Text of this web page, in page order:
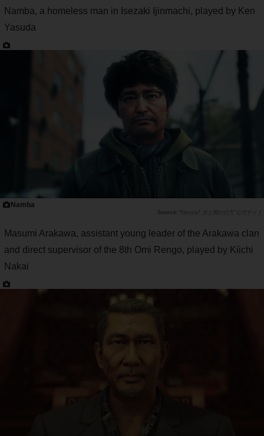
Namba, a homeless man in Isezaki Ijinmachi, played by Ken
Yasuda
Namba
"Yakuza7 光と闇の行方"公式サイト
Masumi Arakawa, assistant young leader of the Arakawa clan
and direct supervisor of the 8th Omi Rengo, played by Kiichi
Nakai